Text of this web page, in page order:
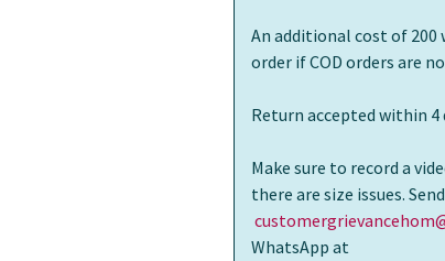
An additional cost of 200
order if COD orders are
Return accepted within 4
Make sure to record a
there are size issues.
WhatsApp at